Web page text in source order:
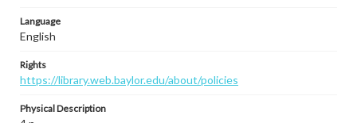
Language
English
Rights
https://library.web.baylor.edu/about/policies
Physical Description